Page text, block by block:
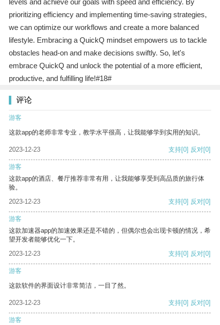
levels and achieve our goals with speed and efficiency. By
prioritizing efficiency and implementing time-saving strategies,
we can optimize our workflows and create a more balanced
lifestyle. Embracing a QuickQ mindset empowers us to tackle
obstacles head-on and make decisions swiftly. So, let's
embrace QuickQ and unlock the potential of a more efficient,
productive, and fulfilling life!#18#
评论
游客
这款app的老师非常专业，教学水平很高，让我能够学到实用的知识。
2023-12-23 支持[0] 反对[0]
游客
这款app的酒店、餐厅推荐非常有用，让我能够享受到高品质的旅行体
验。
2023-12-23
支持[0] 反对[0]
游客
这款加速器app的加速效果还是不错的，但偶尔也会出现卡顿的情况，希
望开发者能够优化一下。
2023-12-23
支持[0] 反对[0]
游客
这款软件的界面设计非常简洁，一目了然。
2023-12-23 支持[0] 反对[0]
游客